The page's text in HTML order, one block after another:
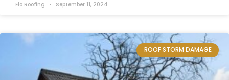
Elo Roofing September 11, 2024
ROOF STORM DAMAGE